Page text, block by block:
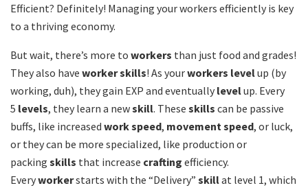
Efficient? Definitely! Managing your workers efficiently is key
to a thriving economy.
But wait, there’s more to workers than just food and grades!
They also have worker skills! As yourworkers levelup (by
working, duh), they gain EXP and eventually levelup. Every
5 levels, they learn a newskill. These skills can be passive
buffs, like increased work speed, movement speed, or luck,
or they can be more specialized, like production or
packing skills that increase crafting efficiency.
Everyworkerstarts with the “Delivery” skillat level 1, which